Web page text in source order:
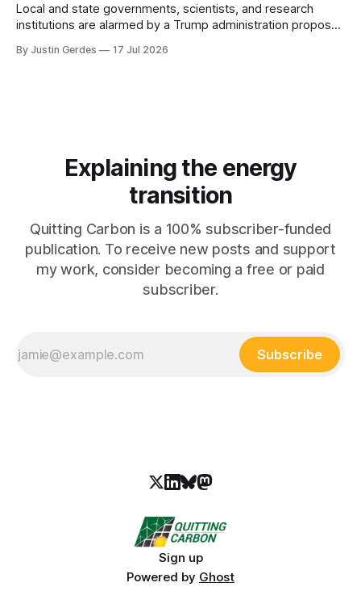
Local and state governments, scientists, and research
institutions are alarmed by a Trump administration proposal
the power to kill grants – including funding for clean energy.
By Justin Gerdes 17 Jul 2026
Explaining the energy
transition
Quitting Carbon is a 100% subscriber-funded
publication. To receive new posts and support
my work, consider becoming a free or paid
subscriber.
Subscribe
Sign up
Powered by Ghost